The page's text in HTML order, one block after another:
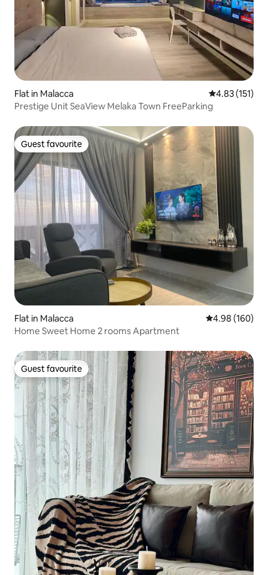
Flat in Malacca 4.83 out of 5
4.83 (151)
Prestige Unit SeaView Melaka Town FreeParking
Guest favourite
Guest favourite
Flat in Malacca 4.98 out of 5
4.98 (160)
Home Sweet Home 2 rooms Apartment
Guest favourite
Guest favourite